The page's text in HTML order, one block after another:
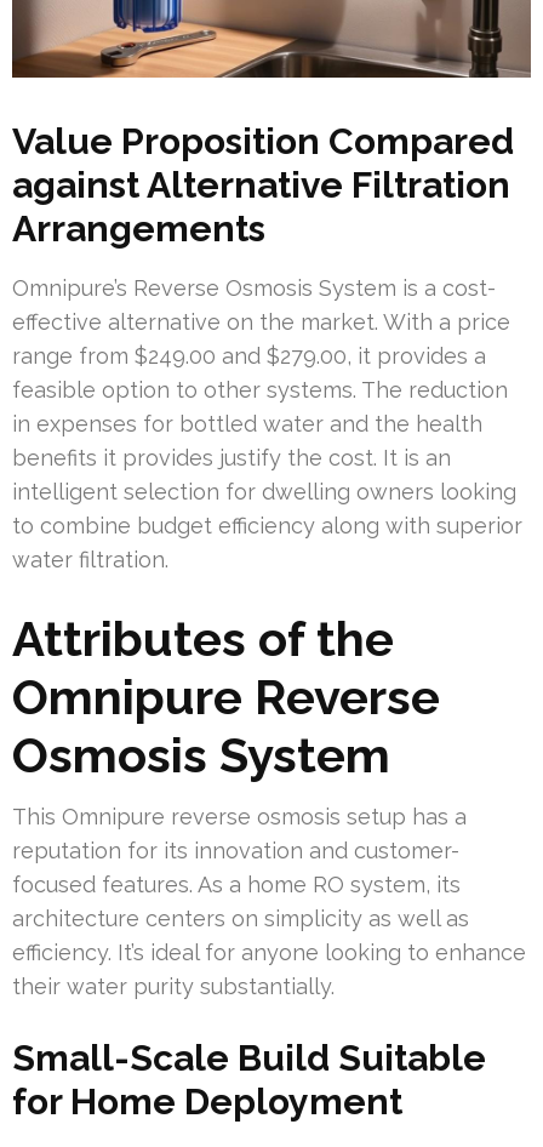
Value Proposition Compared
against Alternative Filtration
Arrangements
Omnipure’s Reverse Osmosis System is a cost-
effective alternative on the market. With a price
range from $249.00 and $279.00, it provides a
feasible option to other systems. The reduction
in expenses for bottled water and the health
benefits it provides justify the cost. It is an
intelligent selection for dwelling owners looking
to combine budget efficiency along with superior
water filtration.
Attributes of the
Omnipure Reverse
Osmosis System
This Omnipure reverse osmosis setup has a
reputation for its innovation and customer-
focused features. As a home RO system, its
architecture centers on simplicity as well as
efficiency. It’s ideal for anyone looking to enhance
their water purity substantially.
Small-Scale Build Suitable
for Home Deployment